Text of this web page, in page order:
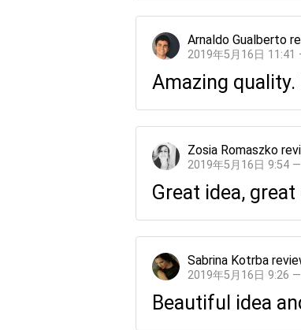
Arnaldo Gualberto
2019年5月16日 11:41
Amazing
Zosia Romaszko
2019年5月16日 9:54
Great idea,
Sabrina Kotrba
2019年5月16日 9:26
Beautiful idea